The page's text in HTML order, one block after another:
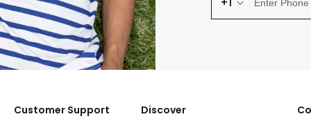
Customer Support Discover